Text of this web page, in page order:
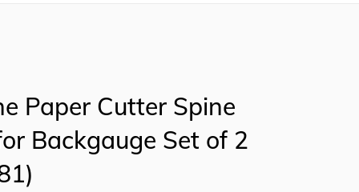
Paper Cutter Spine
Backgauge Set of 2